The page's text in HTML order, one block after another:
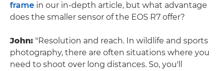
frame in our in-depth article, but what advantage
does the smaller sensor of the EOS R7 offer?
John: "Resolution and reach. In wildlife and sports
photography, there are often situations where you
need to shoot over long distances. So, you'll